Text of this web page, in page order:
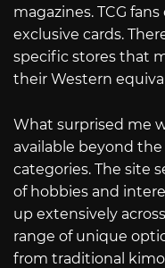
magazines. TCG
exclusive cards.
specific stores that
their Western
What surprised me
available beyond
categories. The site
of hobbies and
up extensively
range of unique
from traditional